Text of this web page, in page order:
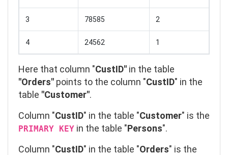
3 78585 2
4 24562 1
Here that column "CustID" in the table
"Orders" points to the column "CustID" in the
table "Customer".
Column "CustID" in the table "Customer" is the
PRIMARY KEY in the table "Persons".
Column "CustID" in the table "Orders" is the